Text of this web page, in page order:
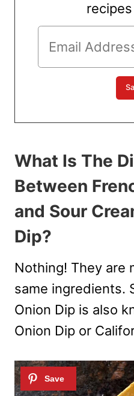
What Is The
Between
and Sour
Dip?
Nothing! They are
same ingredients.
Onion Dip is also
Onion Dip or